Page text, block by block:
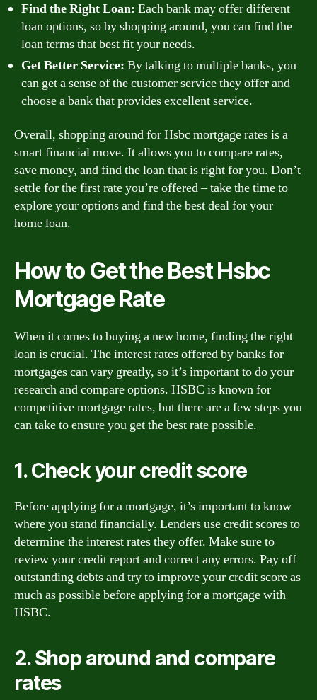
Find the Right Loan: Each bank may offer different
loan options, so by shopping around, you can find the
loan terms that best fit your needs.
Get Better Service: By talking to multiple banks, you
can get a sense of the customer service they offer and
choose a bank that provides excellent service.
Overall, shopping around for Hsbc mortgage rates is a
smart financial move. It allows you to compare rates,
save money, and find the loan that is right for you. Don’t
settle for the first rate you’re offered – take the time to
explore your options and find the best deal for your
home loan.
How to Get the Best Hsbc
Mortgage Rate
When it comes to buying a new home, finding the right
loan is crucial. The interest rates offered by banks for
mortgages can vary greatly, so it’s important to do your
research and compare options. HSBC is known for
competitive mortgage rates, but there are a few steps you
can take to ensure you get the best rate possible.
1. Check your credit score
Before applying for a mortgage, it’s important to know
where you stand financially. Lenders use credit scores to
determine the interest rates they offer. Make sure to
review your credit report and correct any errors. Pay off
outstanding debts and try to improve your credit score as
much as possible before applying for a mortgage with
HSBC.
2. Shop around and compare
rates